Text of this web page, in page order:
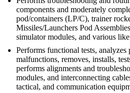
components and moderately
pod/containers (LP/C), trainer
Missiles/Launchers Pod
simulator modules, and various
Performs functional tests, analyzes
malfunctions, removes, installs,
performs alignments and
modules, and interconnecting
tactical, and communication